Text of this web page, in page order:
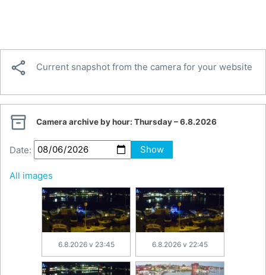
 Current snapshot from the camera for your website
 Camera archive by hour: Thursday – 6.8.2026
Date: Show
All images
6.8.2026 v 23:45 6.8.2026 v 22:45